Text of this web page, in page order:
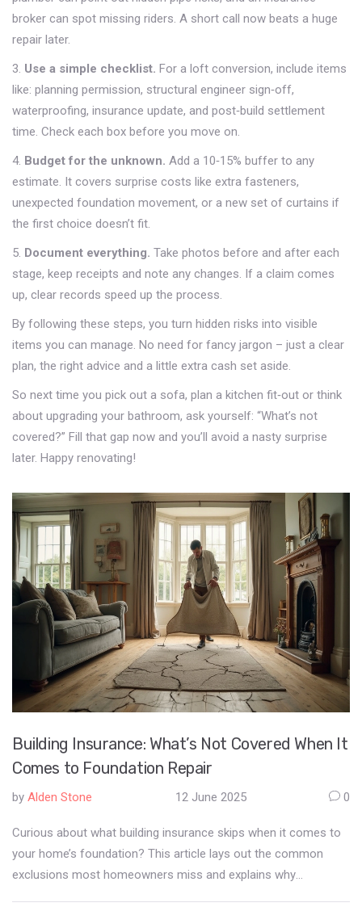
broker can spot missing riders. A short call now beats a huge
repair later.
3. Use a simple checklist. For a loft conversion, include items
like: planning permission, structural engineer sign‑off,
waterproofing, insurance update, and post‑build settlement
time. Check each box before you move on.
4. Budget for the unknown. Add a 10‑15% buffer to any
estimate. It covers surprise costs like extra fasteners,
unexpected foundation movement, or a new set of curtains if
the first choice doesn’t fit.
5. Document everything. Take photos before and after each
stage, keep receipts and note any changes. If a claim comes
up, clear records speed up the process.
By following these steps, you turn hidden risks into visible
items you can manage. No need for fancy jargon – just a clear
plan, the right advice and a little extra cash set aside.
So next time you pick out a sofa, plan a kitchen fit‑out or think
about upgrading your bathroom, ask yourself: “What’s not
covered?” Fill that gap now and you’ll avoid a nasty surprise
later. Happy renovating!
Building Insurance: What’s Not Covered When It
Comes to Foundation Repair
by Alden Stone 12 June 2025 0
Curious about what building insurance skips when it comes to
your home’s foundation? This article lays out the common
exclusions most homeowners miss and explains why